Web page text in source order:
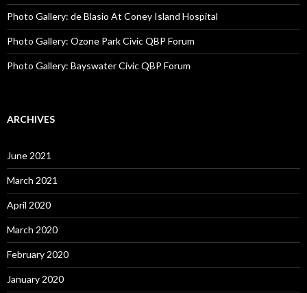
Photo Gallery: de Blasio At Coney Island Hospital
Photo Gallery: Ozone Park Civic QBP Forum
Photo Gallery: Bayswater Civic QBP Forum
ARCHIVES
June 2021
March 2021
April 2020
March 2020
February 2020
January 2020